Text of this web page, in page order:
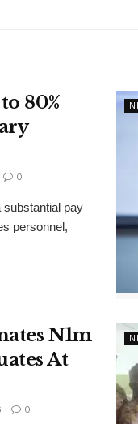
80%
0
substantial pay
personnel,
N1m
At
0